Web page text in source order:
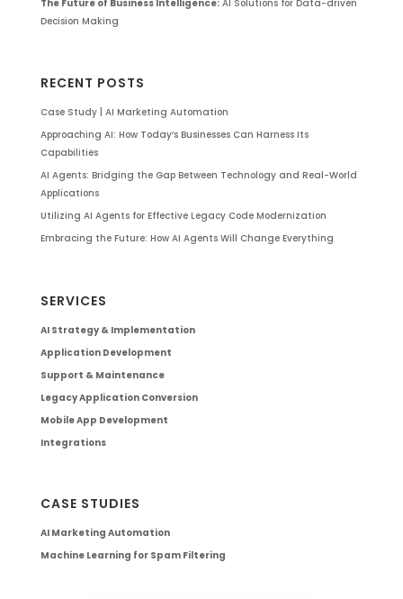
The Future of Business Intelligence:AI Solutions for Data-driven
Decision Making
RECENT POSTS
Case Study | AI Marketing Automation
Approaching AI: How Today’s Businesses Can Harness Its
Capabilities
AI Agents: Bridging the Gap Between Technology and Real-World
Applications
Utilizing AI Agents for Effective Legacy Code Modernization
Embracing the Future: How AI Agents Will Change Everything
SERVICES
AI Strategy & Implementation
Application Development
Support & Maintenance
Legacy Application Conversion
Mobile App Development
Integrations
CASE STUDIES
AI Marketing Automation
Machine Learning for Spam Filtering